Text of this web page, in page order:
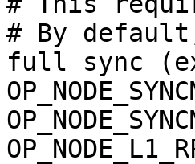
# By
full sync